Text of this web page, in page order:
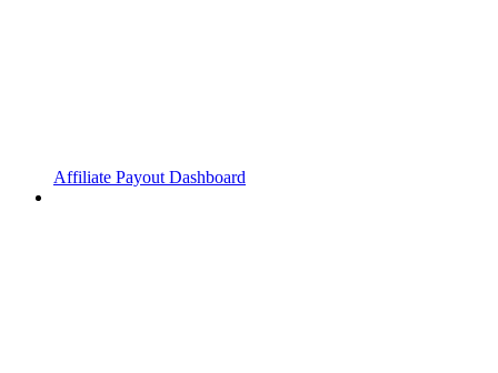
Affiliate Payout Dashboard